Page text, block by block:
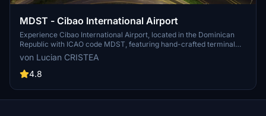
MDST - Cibao International Airport
Experience Cibao International Airport, located in the Dominican
Republic with ICAO code MDST, featuring hand-crafted terminal
and buildings. Installation is simple by extracting the provided folder
to your Microsoft Flight Simulator "Community" folder. Enjoy a
detailed and immersive airport experience in the palm of your
von Lucian CRISTEA
4.8